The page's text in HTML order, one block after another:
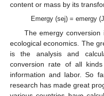
content or mass by its
Emergy (sej) = emergy
The emergy
ecological economics. The
is the analysis and
conversion rate of all
information and labor. So
research has made great